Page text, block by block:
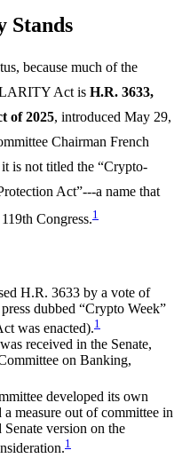
Stands
because much of the
Act is H.R. 3633,
of 2025, introduced May 29,
Chairman French
is not titled the “Crypto-
Act”---a name that
Congress.1
H.R. 3633 by a vote of
dubbed “Crypto Week”
was enacted).1
received in the Senate,
on Banking,
developed its own
measure out of committee in
version on the
1